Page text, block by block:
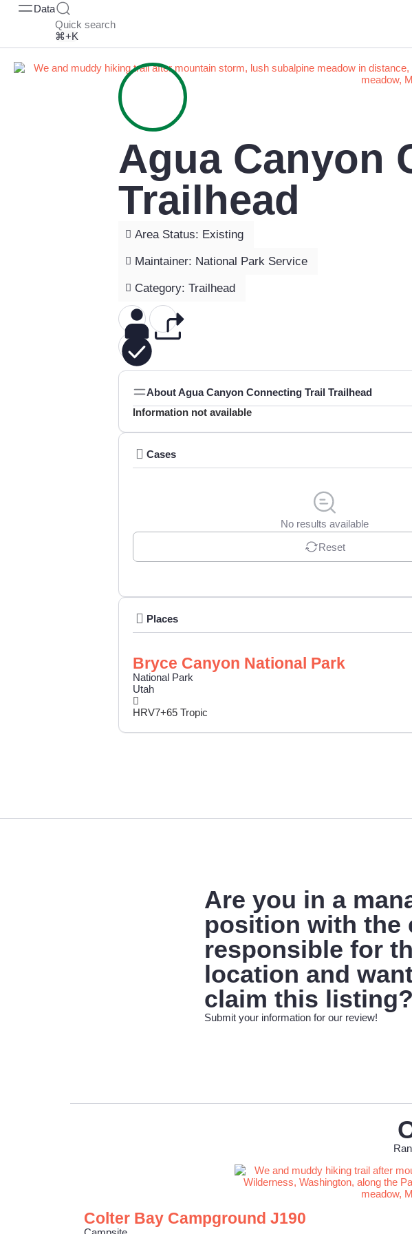
Data
Quick search
⌘+K
Agua Canyon
Trailhead
Area Status: Existing
Maintainer: National Park Service
Category: Trailhead
About Agua Canyon Connecting Trail Trailhead
Information not available
Cases
No results available
Reset
Places
Bryce Canyon National Park
National Park
Utah
HRV7+65 Tropic
Are you in a
position with the
responsible for
location and
claim this listing?
Submit your information for our review!
Colter Bay Campground J190